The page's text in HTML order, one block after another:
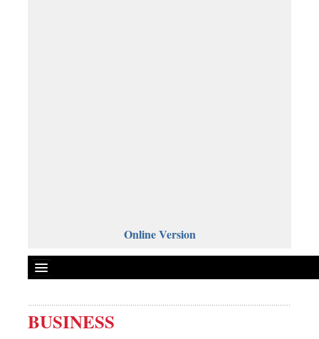
Online Version
Front Page
BUSINESS